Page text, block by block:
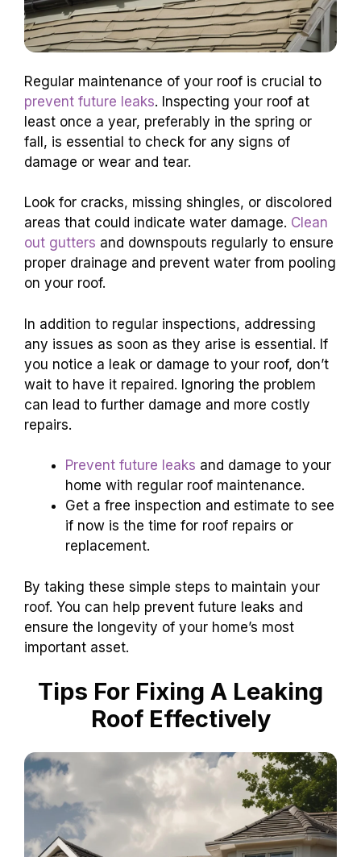
Regular maintenance of your roof is crucial to
prevent future leaks. Inspecting your roof at
least once a year, preferably in the spring or
fall, is essential to check for any signs of
damage or wear and tear.
Look for cracks, missing shingles, or discolored
areas that could indicate water damage. Clean
out gutters and downspouts regularly to ensure
proper drainage and prevent water from pooling
on your roof.
In addition to regular inspections, addressing
any issues as soon as they arise is essential. If
you notice a leak or damage to your roof, don’t
wait to have it repaired. Ignoring the problem
can lead to further damage and more costly
repairs.
Prevent future leaks and damage to your
home with regular roof maintenance.
Get a free inspection and estimate to see
if now is the time for roof repairs or
replacement.
By taking these simple steps to maintain your
roof. You can help prevent future leaks and
ensure the longevity of your home’s most
important asset.
Tips For Fixing A Leaking
Roof Effectively